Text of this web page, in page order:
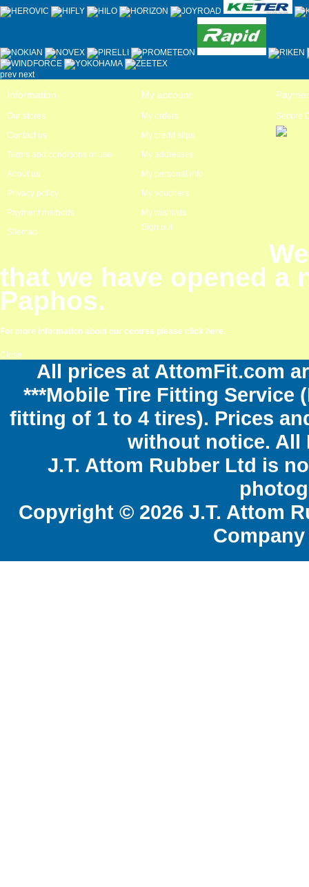
prev next
Information
Our stores
Contact us
Terms and conditions of use
About us
Privacy policy
Payment methods
Sitemap
My account
My orders
My credit slips
My addresses
My personal info
My vouchers
My wishlists
Sign out
Secure
that we have opened a
Paphos.
For more information about our centres please click here.
Close
All prices at AttomFit.com
***Mobile Tire Fitting Service
fitting of 1 to 4 tires). Prices
without notice. All
J.T. Attom Rubber Ltd is
Copyright © 2026 J.T. Attom
Company